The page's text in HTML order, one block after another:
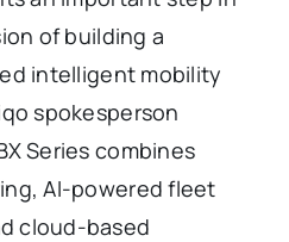
of building a
intelligent mobility
spokesperson
Series combines
AI-powered fleet
cloud-based